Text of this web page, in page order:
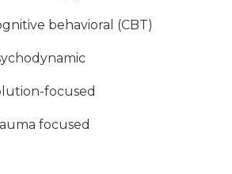
behavioral (CBT)
focused
focused